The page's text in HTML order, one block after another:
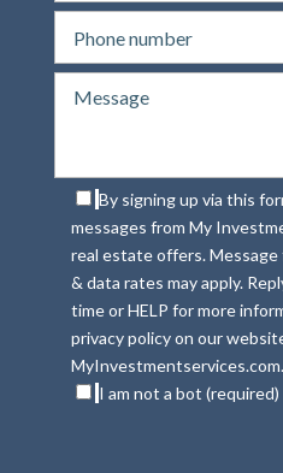
By signing up via this
messages from My
real estate offers.
& data rates may apply.
time or HELP for more
privacy policy on our
MyInvestmentservices.com.
I am not a bot (required)